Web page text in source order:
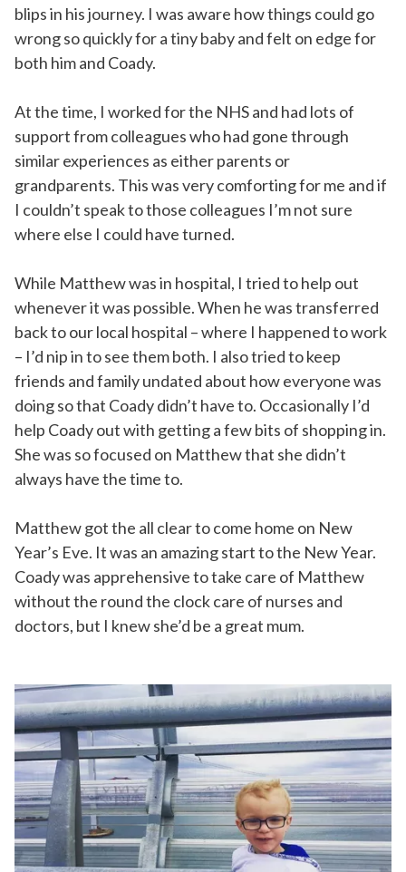
blips in his journey. I was aware how things could go
wrong so quickly for a tiny baby and felt on edge for
both him and Coady.
At the time, I worked for the NHS and had lots of
support from colleagues who had gone through
similar experiences as either parents or
grandparents. This was very comforting for me and if
I couldn’t speak to those colleagues I’m not sure
where else I could have turned.
While Matthew was in hospital, I tried to help out
whenever it was possible. When he was transferred
back to our local hospital – where I happened to work
– I’d nip in to see them both. I also tried to keep
friends and family undated about how everyone was
doing so that Coady didn’t have to. Occasionally I’d
help Coady out with getting a few bits of shopping in.
She was so focused on Matthew that she didn’t
always have the time to.
Matthew got the all clear to come home on New
Year’s Eve. It was an amazing start to the New Year.
Coady was apprehensive to take care of Matthew
without the round the clock care of nurses and
doctors, but I knew she’d be a great mum.